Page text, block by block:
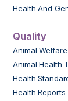
Health And
Quality
Animal Welfare
Animal Health
Health
Health Reports